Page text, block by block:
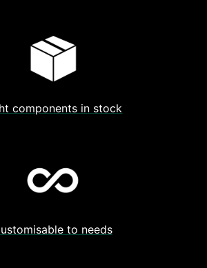
components in stock
to needs